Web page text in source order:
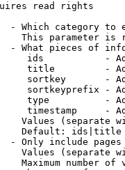
read rights
- Which category to
This parameter is
- What pieces of
ids           -
title         -
sortkey       -
sortkeyprefix -
type          -
timestamp     -
Values (separate
Default: ids|title
- Only include
Values (separate
Maximum number of